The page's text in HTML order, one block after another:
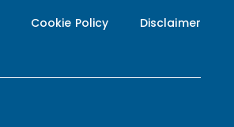
Cookie Policy Disclaimer